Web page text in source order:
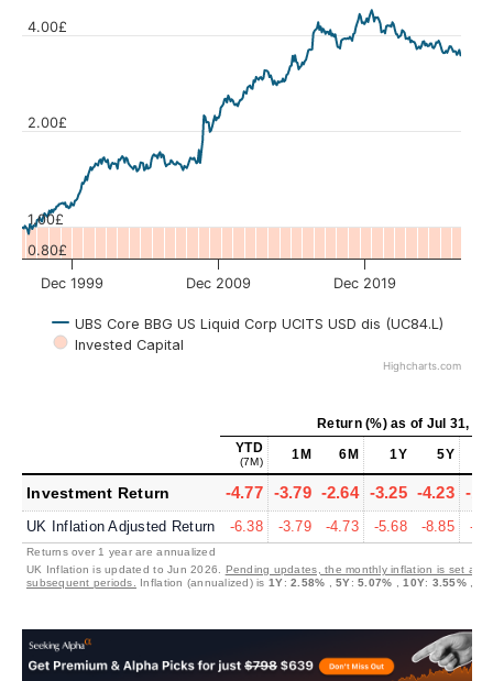
UBS Core BBG US Liquid Corp UCITS USD dis (UC84.L)
Invested Capital
Dec 1999 Dec 2009 Dec 2019
0.80£
1.00£
2.00£
4.00£
Highcharts.com
Return (%)as of Jul 31,
YTD
(7M) 1M 6M 1Y 5Y
Investment Return -4.77 -3.79 -2.64 -3.25 -4.23 -
UK Inflation Adjusted Return -6.38 -3.79 -4.73 -5.68 -8.85 -
Returns over 1 year are annualized
UK Inflation is updated to Jun 2026. Pending updates, the monthly inflation is set at
subsequent periods.
Inflation (annualized) is 1Y:2.58% ,5Y:5.07% ,10Y: 3.55%,